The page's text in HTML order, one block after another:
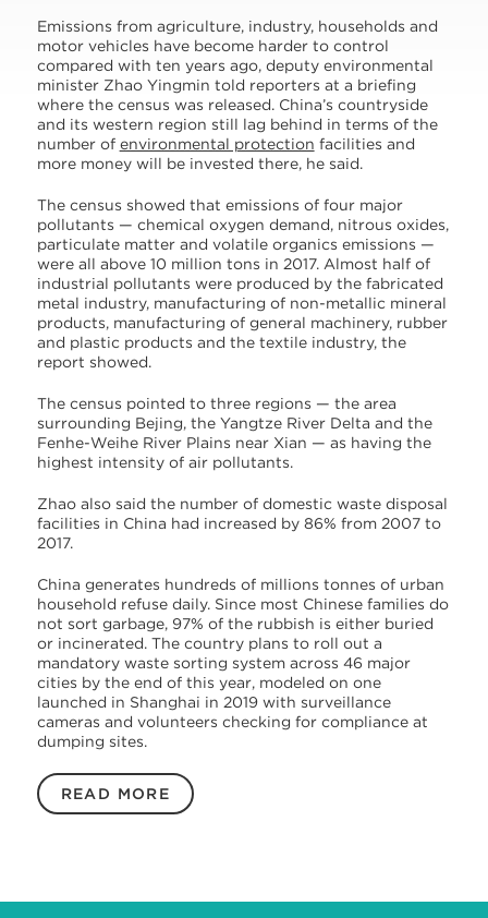
Emissions from agriculture, industry, households and
motor vehicles have become harder to control
compared with ten years ago, deputy environmental
minister Zhao Yingmin told reporters at a briefing
where the census was released. China’s countryside
and its western region still lag behind in terms of the
number of environmental protection facilities and
more money will be invested there, he said.
The census showed that emissions of four major
pollutants — chemical oxygen demand, nitrous oxides,
particulate matter and volatile organics emissions —
were all above 10 million tons in 2017. Almost half of
industrial pollutants were produced by the fabricated
metal industry, manufacturing of non-metallic mineral
products, manufacturing of general machinery, rubber
and plastic products and the textile industry, the
report showed.
The census pointed to three regions — the area
surrounding Bejing, the Yangtze River Delta and the
Fenhe-Weihe River Plains near Xian — as having the
highest intensity of air pollutants.
Zhao also said the number of domestic waste disposal
facilities in China had increased by 86% from 2007 to
2017.
China generates hundreds of millions tonnes of urban
household refuse daily. Since most Chinese families do
not sort garbage, 97% of the rubbish is either buried
or incinerated. The country plans to roll out a
mandatory waste sorting system across 46 major
cities by the end of this year, modeled on one
launched in Shanghai in 2019 with surveillance
cameras and volunteers checking for compliance at
dumping sites.
READ MORE